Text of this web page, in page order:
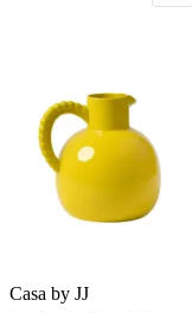
Casa by JJ